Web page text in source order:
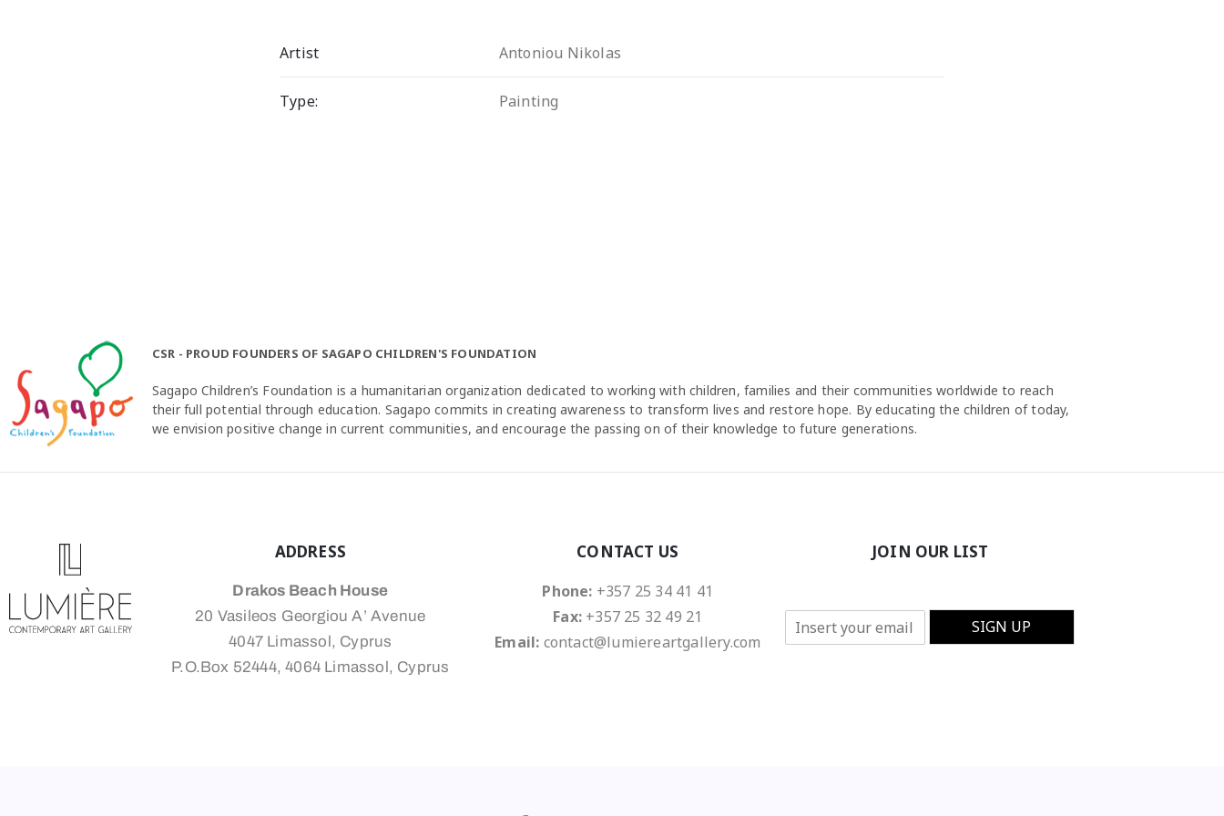
Artist Antoniou Nikolas
Type: Painting
CSR - PROUD FOUNDERS OF SAGAPO CHILDREN'S FOUNDATION
Sagapo Children’s Foundation is a humanitarian organization dedicated to working with children, families and their communities worldwide to reach
their full potential through education. Sagapo commits in creating awareness to transform lives and restore hope. By educating the children of today,
we envision positive change in current communities, and encourage the passing on of their knowledge to future generations.
ADDRESS
Drakos Beach House
20 Vasileos Georgiou A’ Avenue
4047 Limassol, Cyprus
P.O.Box 52444, 4064 Limassol, Cyprus
CONTACT US
Phone: +357 25 34 41 41
Fax:+357 25 32 49 21
Email: contact@lumiereartgallery.com
JOIN OUR LIST
m
SIGN UP